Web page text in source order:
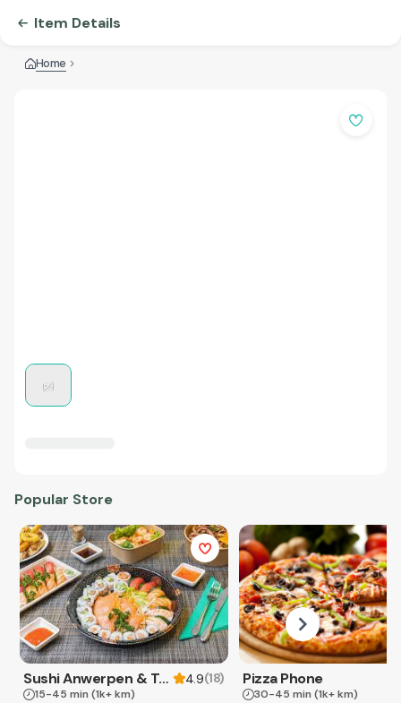
Item Details
Home
Popular Store
Sushi Anwerpen & Takeaway 4.9(18)
15-45 min (1k+ km)
Pizza Phone
30-45 min (1k+ km)